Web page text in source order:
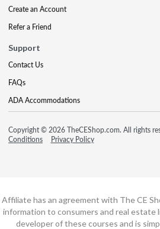
Create an Account
Refer a Friend
Support
Contact Us
FAQs
ADA Accommodations
Copyright © 2026 TheCEShop.com. All rights
Conditions
Privacy Policy
Affiliate has an agreement with The CE
information to consumers and real
developer of these courses and is